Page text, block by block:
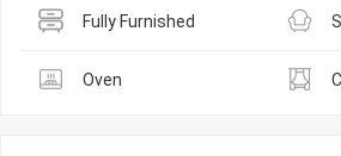
Fully Furnished
Oven